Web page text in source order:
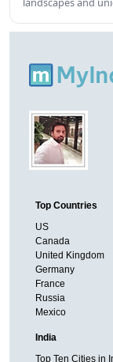
Top Countries
US
Canada
United Kingdom
Germany
France
Russia
Mexico
India
Top Ten Cities in